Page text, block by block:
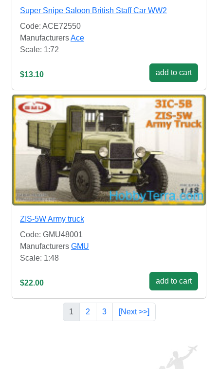
Super Snipe Saloon British Staff Car WW2
Code: ACE72550
ManufacturersAce
Scale: 1:72
$13.10 add to cart
ZIS-5W Army truck
Code: GMU48001
Manufacturers GMU
Scale: 1:48
$22.00 add to cart
1 2 3 [Next >>]